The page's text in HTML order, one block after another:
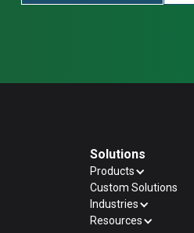
Solutions
Products
Custom Solutions
Industries
Resources